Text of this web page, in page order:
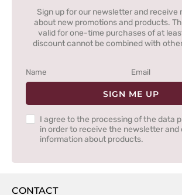
Sign up for our newsletter and receive
about new promotions and products.
valid for one-time purchases of at
discount cannot be combined with
SIGN ME UP
I agree to the processing of the data
in order to receive the newsletter and
information about products.
CONTACT